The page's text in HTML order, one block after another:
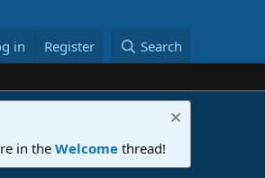
in Register Search
in theWelcome thread!